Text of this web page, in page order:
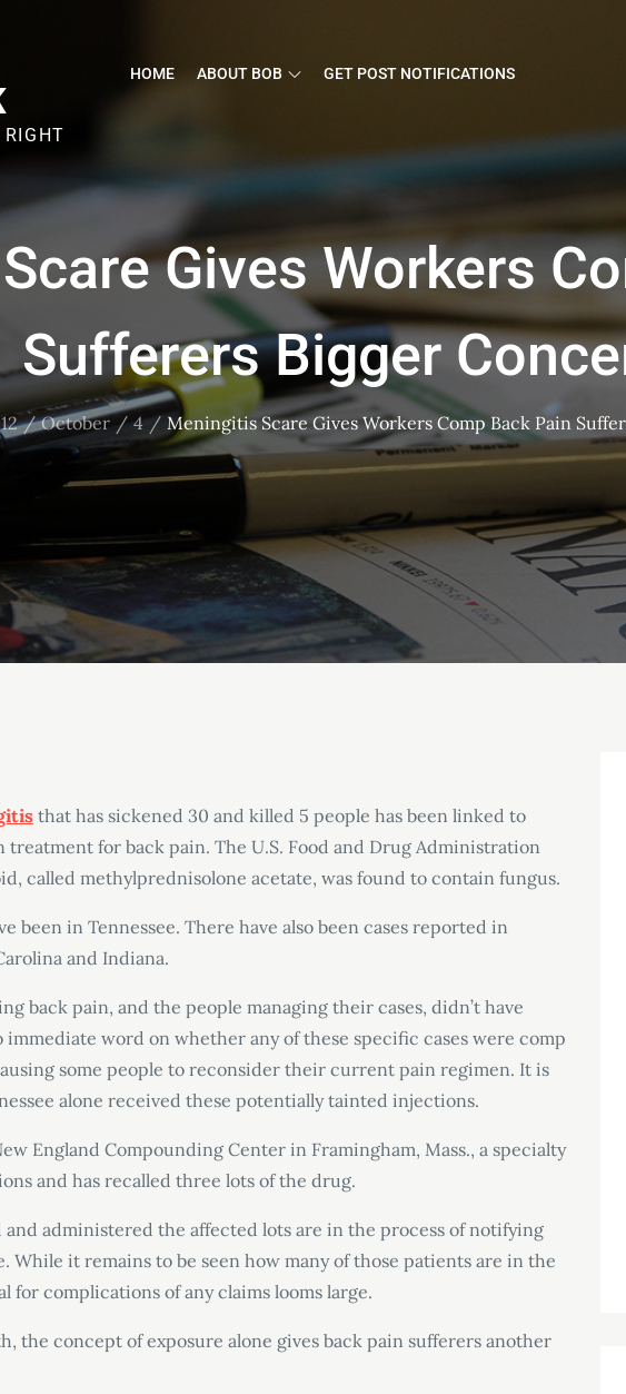
RIGHT
HOME ABOUT BOB GET POST NOTIFICATIONS
Gives Workers
Sufferers Bigger
October 4 Meningitis Scare Gives Workers Comp Back Pain
that has sickened 30 and killed 5 people has been linked to
for back pain. The U.S. Food and Drug Administration
called methylprednisolone acetate, was found to contain fungus.
been in Tennessee. There have also been cases reported in
and Indiana.
back pain, and the people managing their cases, didn’t have
word on whether any of these specific cases were comp
some people to reconsider their current pain regimen. It is
alone received these potentially tainted injections.
England Compounding Center in Framingham, Mass., a specialty
and has recalled three lots of the drug.
administered the affected lots are in the process of notifying
it remains to be seen how many of those patients are in the
for complications of any claims looms large.
the concept of exposure alone gives back pain sufferers another